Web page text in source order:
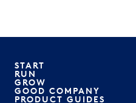
START
RUN
GROW
GOOD COMPANY
PRODUCT GUIDES